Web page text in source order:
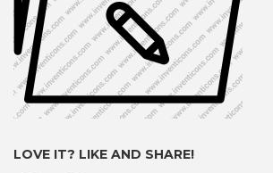
LOVE IT? LIKE AND SHARE!